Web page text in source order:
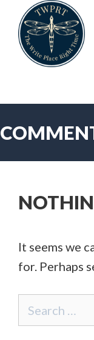
content
It seems we
for. Perhaps
Search
for: